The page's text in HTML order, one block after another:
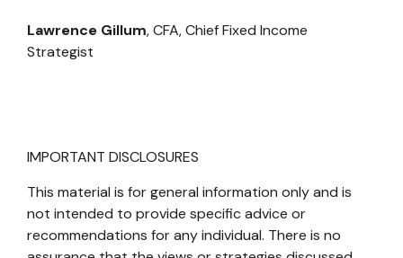
Lawrence Gillum, CFA,Chief Fixed Income
Strategist
IMPORTANT DISCLOSURES
This material is for general information only and is
not intended to provide specific advice or
recommendations for any individual. There is no